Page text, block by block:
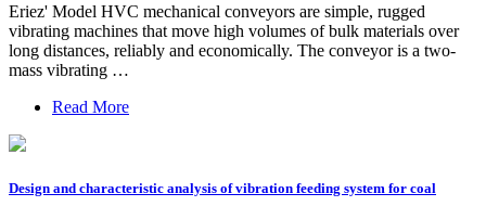
Eriez' Model HVC mechanical conveyors are simple, rugged
vibrating machines that move high volumes of bulk materials over
long distances, reliably and economically. The conveyor is a two-
mass vibrating …
Read More
Design and characteristic analysis of vibration feeding system for coal